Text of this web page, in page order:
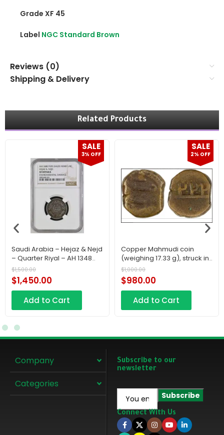
Grade XF 45
Label NGC Standard Brown
Reviews (0)
Shipping & Delivery
Related Products
SALE
3% OFF
Saudi Arabia – Hejaz & Nejd
– Quarter Riyal – AH 1348
(1929)
$1,500.00
$1,450.00
Add to Cart
SALE
2% OFF
Copper Mahmudi coin
(weighing 17.33 g), struck in
Makka in AH 1222 (1807 CE)
during the First Saudi State.
$1,000.00
$980.00
Add to Cart
Company
Categories
Subscribe to our
newsletter
Connect With Us